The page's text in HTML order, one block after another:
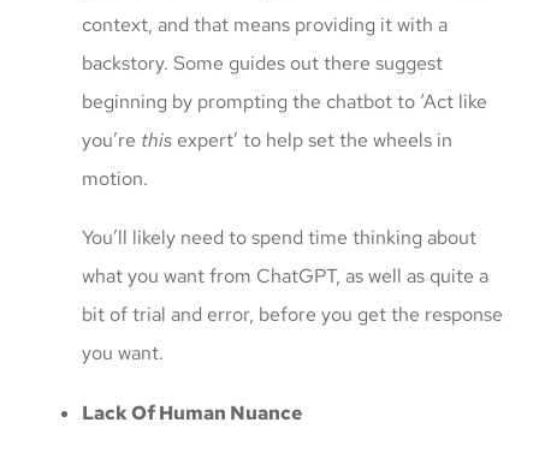
context, and that means providing it with a
backstory. Some guides out there suggest
beginning by prompting the chatbot to ‘Act like
you’re this expert’ to help set the wheels in
motion.
You’ll likely need to spend time thinking about
what you want from ChatGPT, as well as quite a
bit of trial and error, before you get the response
you want.
Lack Of Human Nuance